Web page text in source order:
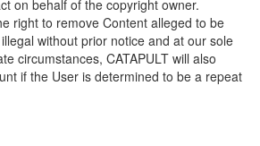
on behalf of the copyright owner.
right to remove Content alleged to be
without prior notice and at our sole
circumstances, CATAPULT will also
if the User is determined to be a repeat